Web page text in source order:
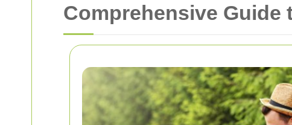
Comprehensive Guide